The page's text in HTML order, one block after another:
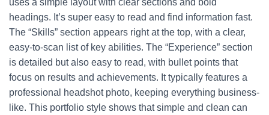
uses a simple layout with clear sections and bold
headings. It’s super easy to read and find information fast.
The “Skills” section appears right at the top, with a clear,
easy-to-scan list of key abilities. The “Experience” section
is detailed but also easy to read, with bullet points that
focus on results and achievements. It typically features a
professional headshot photo, keeping everything business-
like. This portfolio style shows that simple and clean can